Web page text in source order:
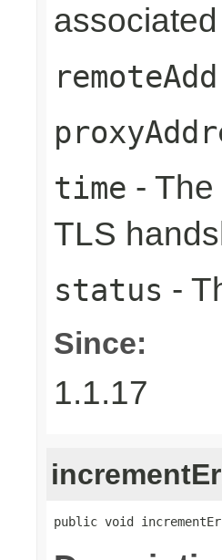
time -
TLS
status -
Since:
1.1.17
public void